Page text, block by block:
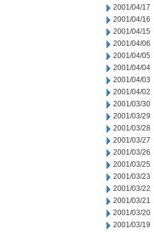
2001/04/17
2001/04/16
2001/04/15
2001/04/06
2001/04/05
2001/04/04
2001/04/03
2001/04/02
2001/03/30
2001/03/29
2001/03/28
2001/03/27
2001/03/26
2001/03/25
2001/03/23
2001/03/22
2001/03/21
2001/03/20
2001/03/19